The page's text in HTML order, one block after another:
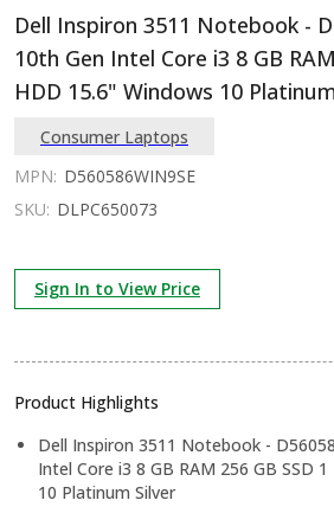
Dell Inspiron 3511 Notebook -
10th Gen Intel Core i3 8 GB
HDD 15.6" Windows 10
Consumer Laptops
MPN: D560586WIN9SE
SKU: DLPC650073
Sign In to View Price
Product Highlights
Dell Inspiron 3511 Notebook -
Intel Core i3 8 GB RAM 256 GB SSD
10 Platinum Silver